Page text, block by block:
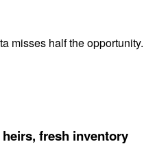
misses half the
fresh inventory